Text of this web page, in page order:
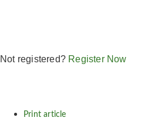
Not registered? Register Now
Print article